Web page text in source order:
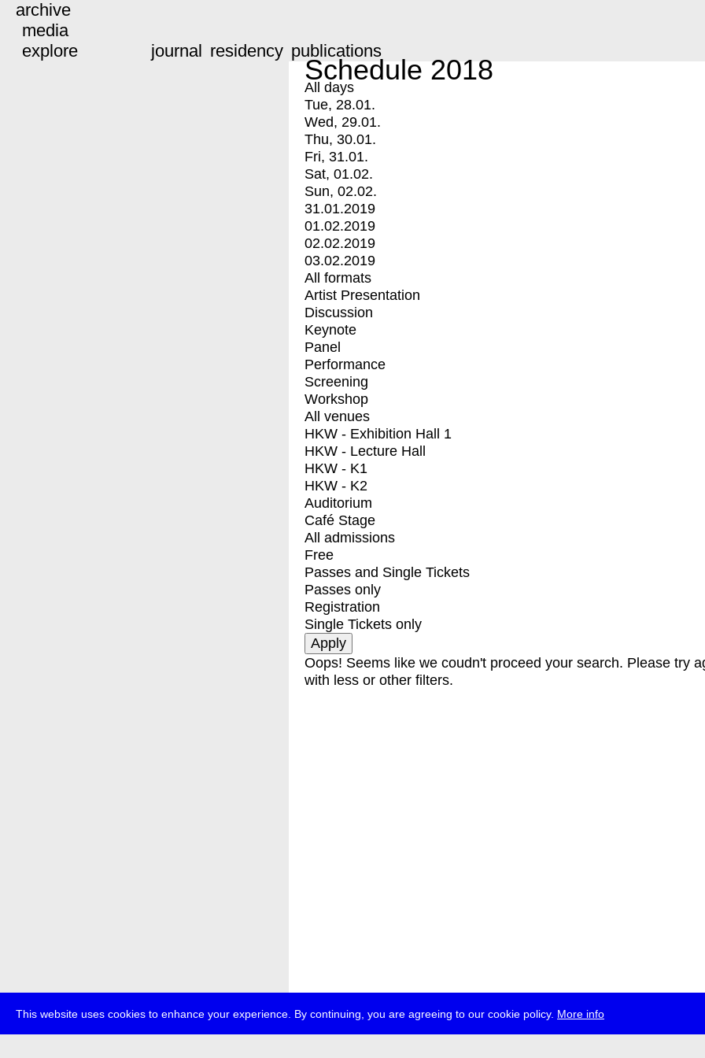
This website uses cookies to enhance your experience. By continuing, you are agreeing to our cookie policy. More info
archive
media
explore
journal residency publications
Schedule 2018
All days
Tue, 28.01.
Wed, 29.01.
Thu, 30.01.
Fri, 31.01.
Sat, 01.02.
Sun, 02.02.
31.01.2019
01.02.2019
02.02.2019
03.02.2019
All formats
Artist Presentation
Discussion
Keynote
Panel
Performance
Screening
Workshop
All venues
HKW - Exhibition Hall 1
HKW - Lecture Hall
HKW - K1
HKW - K2
Auditorium
Café Stage
All admissions
Free
Passes and Single Tickets
Passes only
Registration
Single Tickets only
Oops! Seems like we coudn't proceed your search. Please try
with less or other filters.